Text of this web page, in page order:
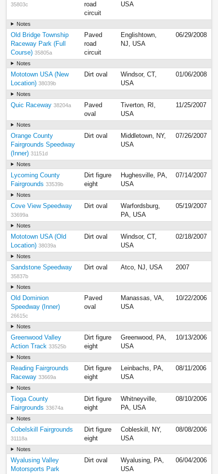
35803c
road
circuit
USA
Notes
Old Bridge Township
Raceway Park (Full
Course) 35805a
Paved
road
circuit
Englishtown,
NJ, USA
06/29/2008
Notes
Mototown USA (New
Location) 38039b
Dirt oval
Windsor, CT,
USA
01/06/2008
Notes
Quic Raceway 38204a
Paved
oval
Tiverton, RI,
USA
11/25/2007
Notes
Orange County
Fairgrounds Speedway
(Inner) 31151d
Dirt oval
Middletown, NY,
USA
07/26/2007
Notes
Lycoming County
Fairgrounds 33539b
Dirt figure
eight
Hughesville, PA,
USA
07/14/2007
Notes
Cove View Speedway
33699a
Dirt oval
Warfordsburg,
PA, USA
05/19/2007
Notes
Mototown USA (Old
Location) 38039a
Dirt oval
Windsor, CT,
USA
02/18/2007
Notes
Sandstone Speedway
35837b
Dirt oval Atco, NJ, USA 2007
Notes
Old Dominion
Speedway (Inner)
26615c
Paved
oval
Manassas, VA,
USA
10/22/2006
Notes
Greenwood Valley
Action Track 33525b
Dirt figure
eight
Greenwood, PA,
USA
10/13/2006
Notes
Reading Fairgrounds
Raceway 33669a
Dirt figure
eight
Leinbachs, PA,
USA
08/11/2006
Notes
Tioga County
Fairgrounds 33674a
Dirt figure
eight
Whitneyville,
PA, USA
08/10/2006
Notes
Cobelskill Fairgrounds
31118a
Dirt figure
eight
Cobleskill, NY,
USA
08/08/2006
Notes
Wyalusing Valley
Motorsports Park
Dirt oval
Wyalusing, PA,
USA
06/04/2006